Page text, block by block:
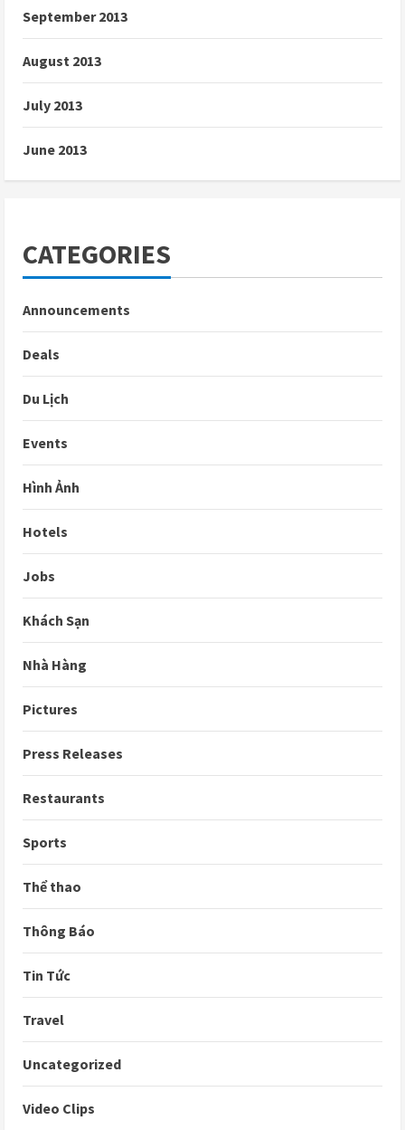
September 2013
August 2013
July 2013
June 2013
CATEGORIES
Announcements
Deals
Du Lịch
Events
Hình Ảnh
Hotels
Jobs
Khách Sạn
Nhà Hàng
Pictures
Press Releases
Restaurants
Sports
Thể thao
Thông Báo
Tin Tức
Travel
Uncategorized
Video Clips